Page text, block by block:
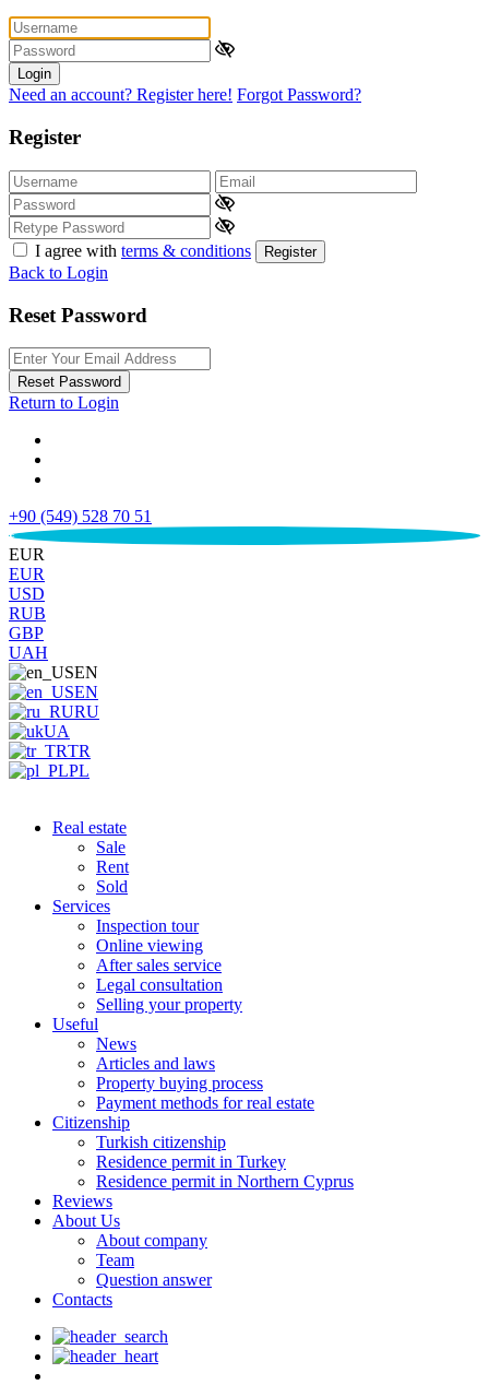
Login
Need an account? Register here! Forgot Password?
Register
I agree with terms & conditions Register
Back to Login
Reset Password
Reset Password
Return to Login
+90 (549) 528 70 51
€
EUR
EUR
USD
RUB
GBP
UAH
EN
EN
RU
UA
TR
PL
Real estate
Sale
Rent
Sold
Services
Inspection tour
Online viewing
After sales service
Legal consultation
Selling your property
Useful
News
Articles and laws
Property buying process
Payment methods for real estate
Citizenship
Turkish citizenship
Residence permit in Turkey
Residence permit in Northern Cyprus
Reviews
About Us
About company
Team
Question answer
Contacts